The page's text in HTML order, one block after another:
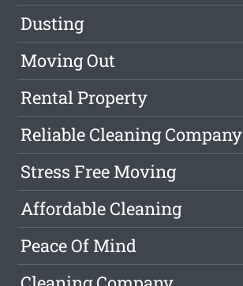
Dusting
Moving Out
Rental Property
Reliable Cleaning Company
Stress Free Moving
Affordable Cleaning
Peace Of Mind